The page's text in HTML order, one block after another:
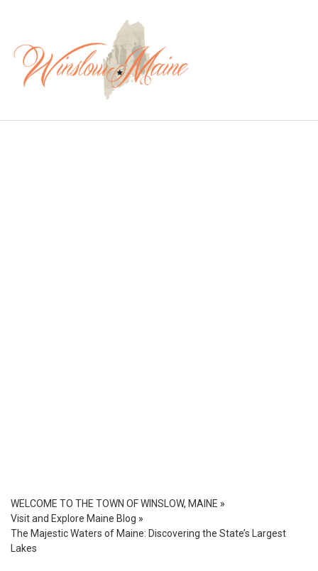
WELCOME TO THE TOWN OF WINSLOW, MAINE »
Visit and Explore Maine Blog »
The Majestic Waters of Maine: Discovering the State’s Largest
Lakes